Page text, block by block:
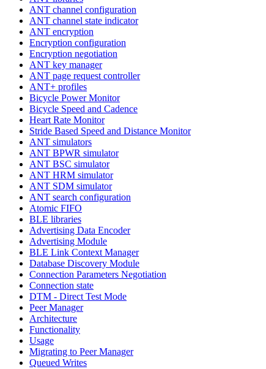
ANT channel configuration
ANT channel state indicator
ANT encryption
Encryption configuration
Encryption negotiation
ANT key manager
ANT page request controller
ANT+ profiles
Bicycle Power Monitor
Bicycle Speed and Cadence
Heart Rate Monitor
Stride Based Speed and Distance Monitor
ANT simulators
ANT BPWR simulator
ANT BSC simulator
ANT HRM simulator
ANT SDM simulator
ANT search configuration
Atomic FIFO
BLE libraries
Advertising Data Encoder
Advertising Module
BLE Link Context Manager
Database Discovery Module
Connection Parameters Negotiation
Connection state
DTM - Direct Test Mode
Peer Manager
Architecture
Functionality
Usage
Migrating to Peer Manager
Queued Writes